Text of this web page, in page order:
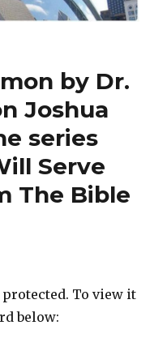
by Dr.
Joshua
series
Serve
The Bible
To view it
below: